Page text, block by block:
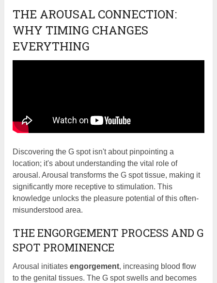
THE AROUSAL CONNECTION:
WHY TIMING CHANGES
EVERYTHING
Discovering the G spot isn't about pinpointing a
location; it's about understanding the vital role of
arousal. Arousal transforms the G spot tissue, making it
significantly more receptive to stimulation. This
knowledge unlocks the pleasure potential of this often-
misunderstood area.
THE ENGORGEMENT PROCESS AND G
SPOT PROMINENCE
Arousal initiatesengorgement, increasing blood flow
to the genital tissues. The G spot swells and becomes